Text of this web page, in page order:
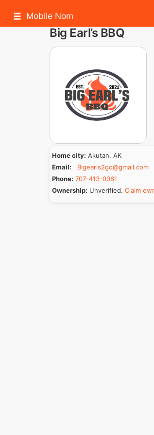
Mobile Nom
Big Earl’s BBQ
Home city: Akutan, AK
Email:
Bigearls2go@gmail.com
Phone: 707-413-0081
Ownership: Unverified. Claim